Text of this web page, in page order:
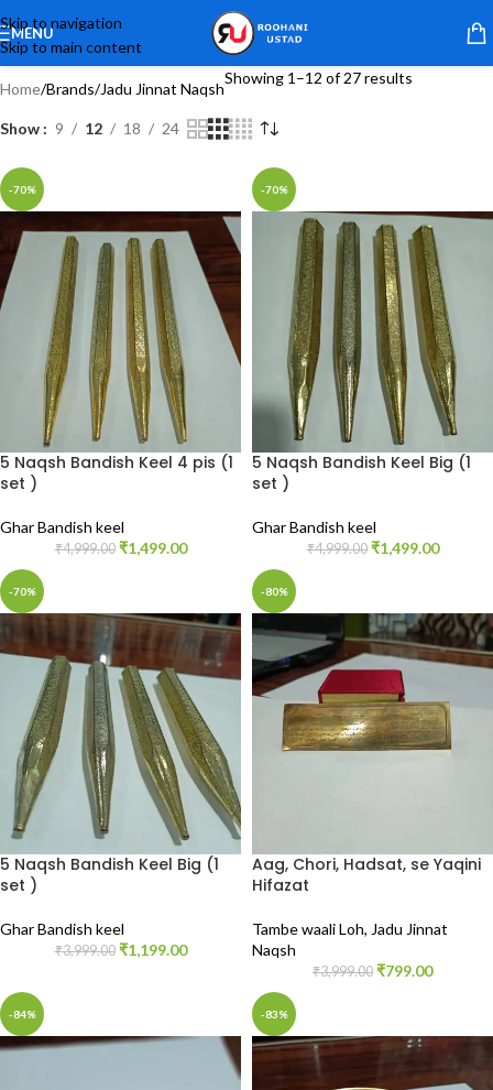
Skip to navigation
Skip to main content
MENU
Home Brands Jadu Jinnat Naqsh
Showing 1–12 of 27 results
Show 9 12 18 24
-70%
5 Naqsh Bandish Keel 4 pis (1
set )
Ghar Bandish keel
₹4,999.00 ₹1,499.00
-70%
5 Naqsh Bandish Keel Big (1
set )
Ghar Bandish keel
₹4,999.00 ₹1,499.00
-70%
5 Naqsh Bandish Keel Big (1
set )
Ghar Bandish keel
₹3,999.00 ₹1,199.00
-80%
Aag, Chori, Hadsat, se Yaqini
Hifazat
Tambe waali Loh, Jadu Jinnat
Naqsh
₹3,999.00 ₹799.00
-84% -83%